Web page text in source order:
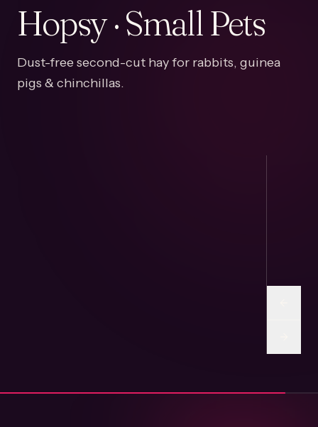
Hopsy · Small Pets
Dust-free second-cut hay for rabbits, guinea
pigs & chinchillas.